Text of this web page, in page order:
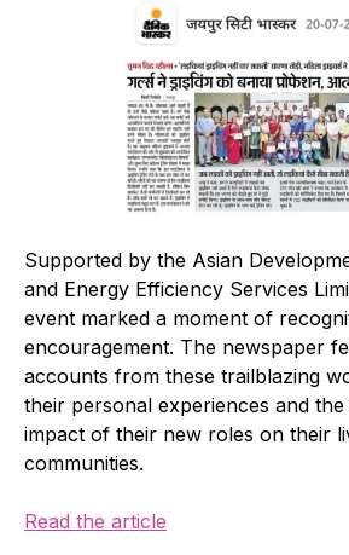
Supported by the Asian
and Energy Efficiency Services
event marked a moment of
encouragement. The newspaper
accounts from these trailblazing
their personal experiences and
impact of their new roles on their
communities.
Read the article